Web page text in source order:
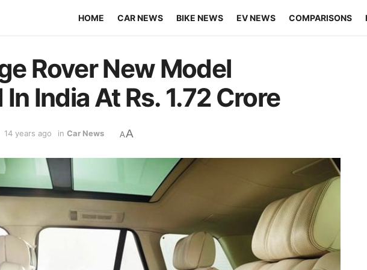
HOME CAR NEWS BIKE NEWS EV NEWS COMPARISONS
Rover New Model
India At Rs. 1.72 Crore
14 years ago in Car News AA